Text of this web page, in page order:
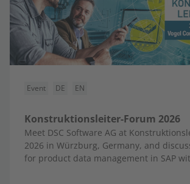
Event DE EN
Konstruktionsleiter-Forum 2026
Meet DSC Software AG at
2026 in Würzburg, Germany, and
for product data management in SAP